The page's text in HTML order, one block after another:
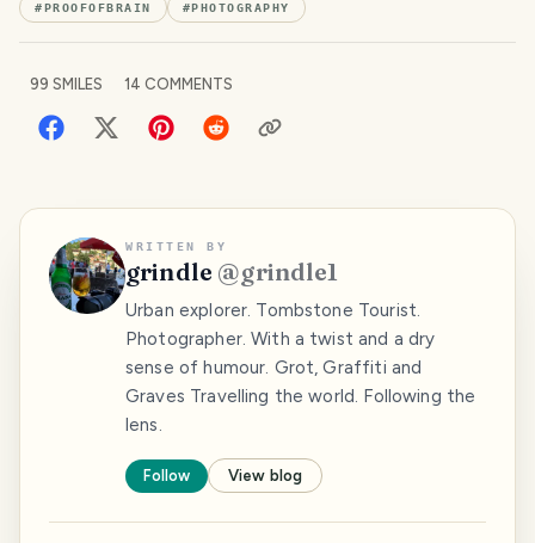
#PROOFOFBRAIN #PHOTOGRAPHY
99 SMILES 14 COMMENTS
WRITTEN BY
grindle @grindle1
Urban explorer. Tombstone Tourist.
Photographer. With a twist and a dry
sense of humour. Grot, Graffiti and
Graves Travelling the world. Following the
lens.
Follow View blog